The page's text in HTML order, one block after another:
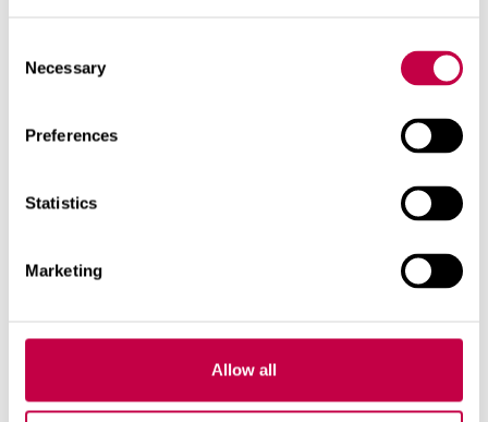
Selection
Necessary
Preferences
Statistics
Marketing
Allow all
Using bulking material
You do not need to use litter in the Biolan Icelett.
Adding it to the composter is sufficient. For visual
Biolan Compost and Toilet Bulking Material or
Biolan Peat, can be applied to the left matter. On
the other hand, using these substances reduces the
need to add litter during the composting stage. A
applied, so that it will absorb moisture and not
Emptying